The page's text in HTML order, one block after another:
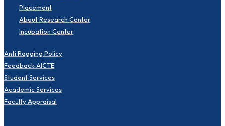
Placement
About Research Center
Incubation Center
Anti Ragging Policy
Feedback-AICTE
Student Services
Academic Services
Faculty Appraisal